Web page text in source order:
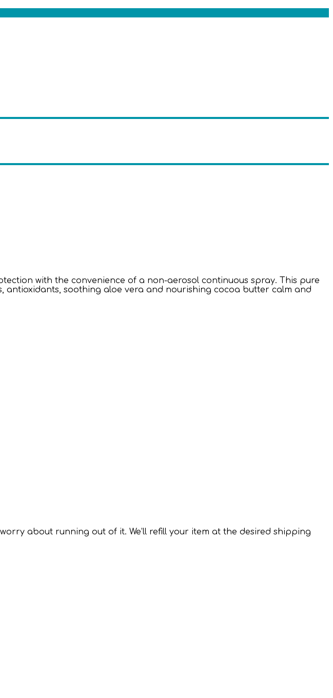
with the convenience of a non-aerosol continuous spray. This pure
antioxidants, soothing aloe vera and nourishing cocoa butter calm and
about running out of it. We’ll refill your item at the desired shipping